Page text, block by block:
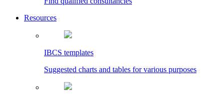
Resources
IBCS templates
Suggested charts and tables for various purposes